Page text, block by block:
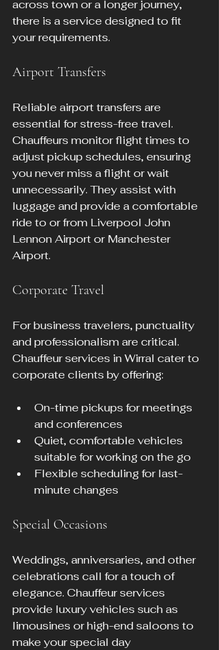
across town or a longer journey,
there is a service designed to fit
your requirements.
Airport Transfers
Reliable airport transfers are
essential for stress-free travel.
Chauffeurs monitor flight times to
adjust pickup schedules, ensuring
you never miss a flight or wait
unnecessarily. They assist with
luggage and provide a comfortable
ride to or from Liverpool John
Lennon Airport or Manchester
Airport.
Corporate Travel
For business travelers, punctuality
and professionalism are critical.
Chauffeur services in Wirral cater to
corporate clients by offering:
On-time pickups for meetings
and conferences
Quiet, comfortable vehicles
suitable for working on the go
Flexible scheduling for last-
minute changes
Special Occasions
Weddings, anniversaries, and other
celebrations call for a touch of
elegance. Chauffeur services
provide luxury vehicles such as
limousines or high-end saloons to
make your special day